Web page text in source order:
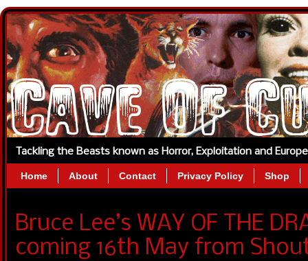
Tackling the Beasts known as Horror, Exploitation and
Home About Contact Privacy Policy Shop
Bruce Lee’s WAY OF THE
coming 16th May from